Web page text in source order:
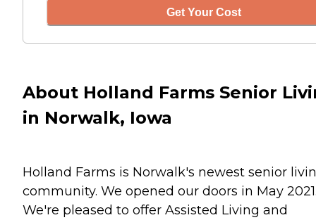
Get Your Cost
About Holland Farms Senior
in Norwalk, Iowa
Holland Farms is Norwalk's newest senior
community. We opened our doors in May
We're pleased to offer Assisted Living and